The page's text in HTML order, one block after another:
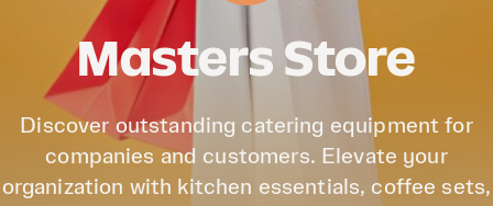
Masters Store
Discover outstanding catering equipment for
companies and customers. Elevate your
organization with kitchen essentials, coffee sets,